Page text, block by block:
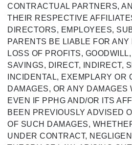
CONTRACTUAL PARTNERS,
THEIR RESPECTIVE
DIRECTORS, EMPLOYEES,
PARENTS BE LIABLE FOR ANY
LOSS OF PROFITS,
SAVINGS, DIRECT, INDIRECT,
INCIDENTAL, EXEMPLARY OR
DAMAGES, OR ANY DAMAGES
EVEN IF PPHG AND/OR ITS
BEEN PREVIOUSLY ADVISED
OF SUCH DAMAGES,
UNDER CONTRACT,